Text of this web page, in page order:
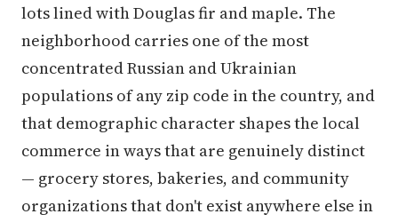
lots lined with Douglas fir and maple. The
neighborhood carries one of the most
concentrated Russian and Ukrainian
populations of any zip code in the country, and
that demographic character shapes the local
commerce in ways that are genuinely distinct
— grocery stores, bakeries, and community
organizations that don't exist anywhere else in